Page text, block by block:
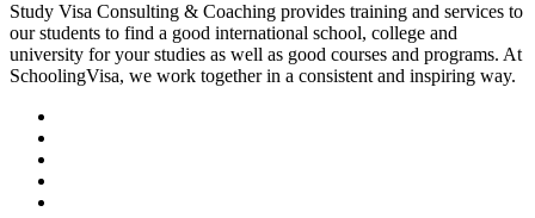
Study Visa Consulting & Coaching provides training and services to
our students to find a good international school, college and
university for your studies as well as good courses and programs. At
SchoolingVisa, we work together in a consistent and inspiring way.